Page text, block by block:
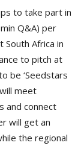
to take part in
Q&A) per
Africa in
to pitch at
be ‘Seedstars
meet
and connect
will get an
the regional